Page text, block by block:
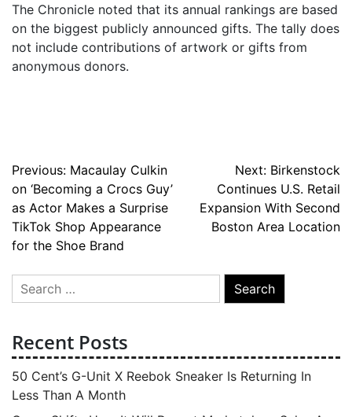
The Chronicle noted that its annual rankings are based
on the biggest publicly announced gifts. The tally does
not include contributions of artwork or gifts from
anonymous donors.
Post
navigation
Previous: Macaulay Culkin
on ‘Becoming a Crocs Guy’
as Actor Makes a Surprise
TikTok Shop Appearance
for the Shoe Brand
Next: Birkenstock
Continues U.S. Retail
Expansion With Second
Boston Area Location
Search
for:
Recent Posts
50 Cent’s G-Unit X Reebok Sneaker Is Returning In
Less Than A Month